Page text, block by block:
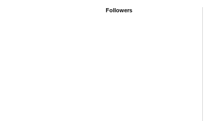
Followers